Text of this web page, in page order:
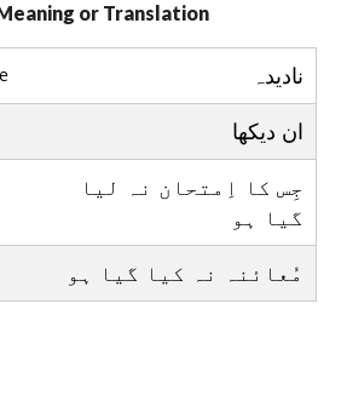
or Translation
ناديدہ
ان ديکھا
جِس کا اِمتحان نہ ليا
گيا ہو
مُعائنہ نہ کيا گيا ہو